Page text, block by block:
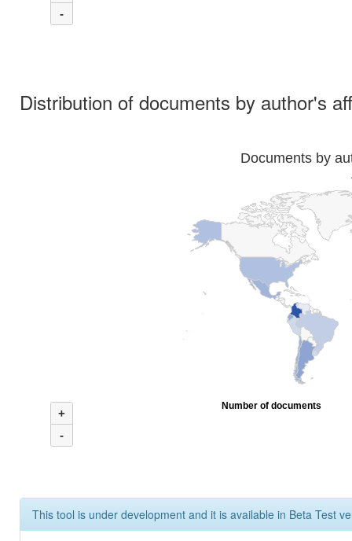
-
Distribution of documents by author's
Documents by
+
-
Number of documents
This tool is under development and it is available in Beta Test